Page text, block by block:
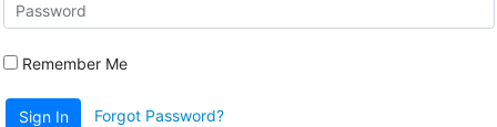
Remember Me
Sign In Forgot Password?